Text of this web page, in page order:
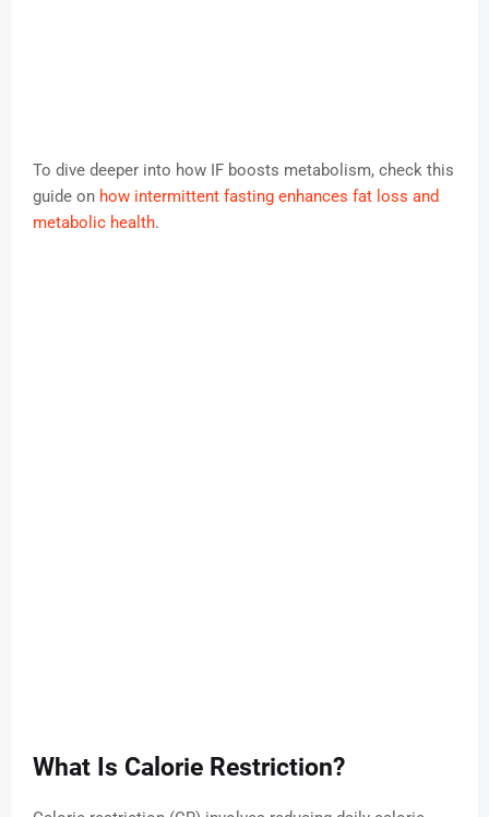
To dive deeper into how IF boosts metabolism, check this
guide on how intermittent fasting enhances fat loss and
metabolic health.
What Is Calorie Restriction?